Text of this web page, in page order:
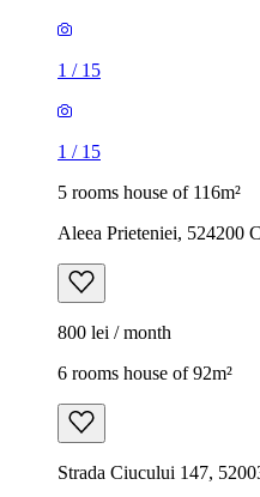
1 / 15
1 / 15
5 rooms house of 116m²
Aleea Prieteniei, 524200
800 lei / month
6 rooms house of 92m²
Strada Ciucului 147,